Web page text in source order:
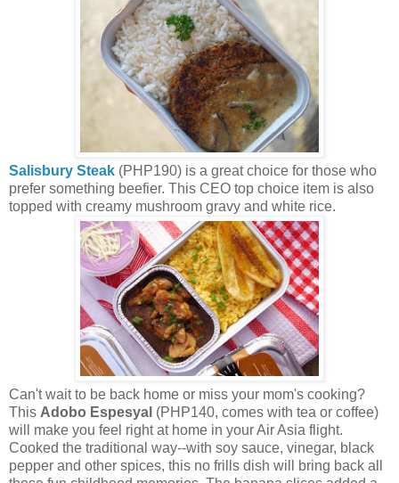
Salisbury Steak (PHP190) is a great choice for those who
prefer something beefier. This CEO top choice item is also
topped with creamy mushroom gravy and white rice.
Can't wait to be back home or miss your mom's cooking?
This Adobo Espesyal (PHP140, comes with tea or coffee)
will make you feel right at home in your Air Asia flight.
Cooked the traditional way--with soy sauce, vinegar, black
pepper and other spices, this no frills dish will bring back all